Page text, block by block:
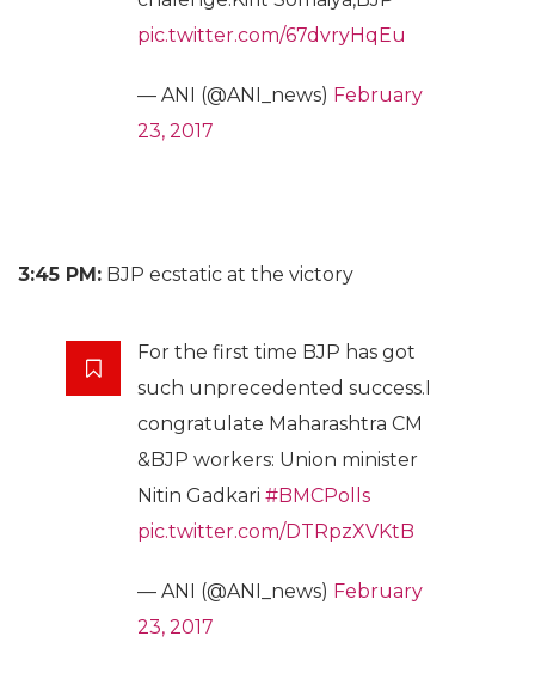
pic.twitter.com/67dvryHqEu
— ANI (@ANI_news) February
23, 2017
3:45 PM: BJP ecstatic at the victory
For the first time BJP has got
such unprecedented success.I
congratulate Maharashtra CM
&BJP workers: Union minister
Nitin Gadkari #BMCPolls
pic.twitter.com/DTRpzXVKtB
— ANI (@ANI_news) February
23, 2017